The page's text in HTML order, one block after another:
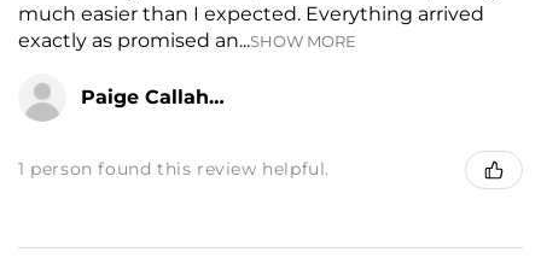
much easier than I expected. Everything arrived
exactly as promised an...SHOW MORE
Paige Callahan
1 person found this review helpful.